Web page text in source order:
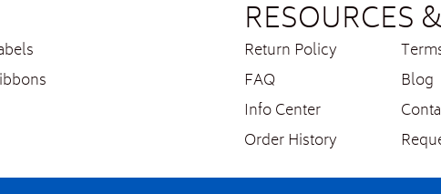
RESOURCES
Return Policy
FAQ
Blog
Info Center
Order History